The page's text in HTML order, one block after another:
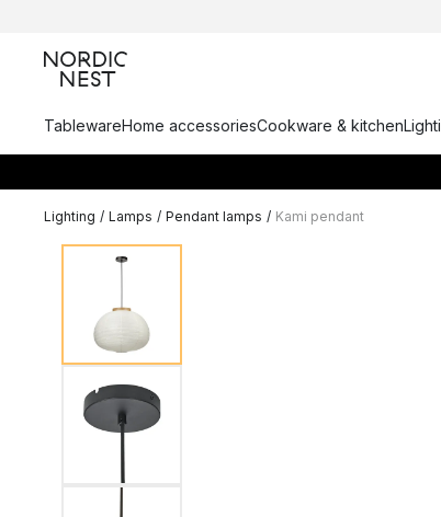
TablewareHome accessoriesCookware & kitchen
Lighting / Lamps / Pendant lamps / Kami pendant